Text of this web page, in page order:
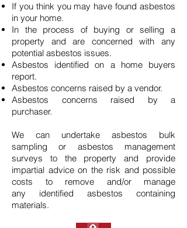
If you think you may have found asbestos
in your home.
In the process of buying or selling a
property and are concerned with any
potential asbestos issues.
Asbestos identified on a home buyers
report.
Asbestos concerns raised by a vendor.
Asbestos concerns raised by a
purchaser.
We can undertake asbestos bulk
sampling or asbestos management
surveys to the property and provide
impartial advice on the risk and possible
costs to remove and/or manage
any identified asbestos containing
materials.